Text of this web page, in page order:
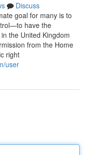
Discuss
goal for many is to
have the
the United Kingdom
from the Home
right
user